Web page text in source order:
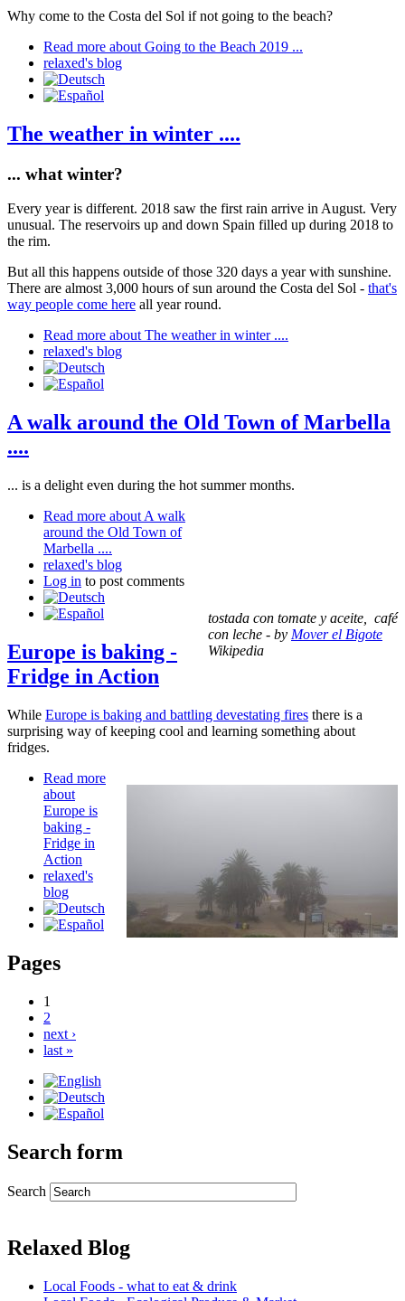
Why come to the Costa del Sol if not going to the beach?
Read more about Going to the Beach 2019 ...
relaxed's blog
The weather in winter ....
... what winter?
Every year is different. 2018 saw the first rain arrive in August. Very
unusual. The reservoirs up and down Spain filled up during 2018 to
the rim.
But all this happens outside of those 320 days a year with sunshine.
There are almost 3,000 hours of sun around the Costa del Sol - that's
way people come here all year round.
Read more about The weather in winter ....
relaxed's blog
A walk around the Old Town of Marbella
....
... is a delight even during the hot summer months.
tostada con tomate y aceite, café
con leche - by Mover el Bigote
Wikipedia
Read more about A walk
around the Old Town of
Marbella ....
relaxed's blog
Log in to post comments
Europe is baking -
Fridge in Action
While Europe is baking and battling devestating fires there is a
surprising way of keeping cool and learning something about
fridges.
Read more
about
Europe is
baking -
Fridge in
Action
relaxed's
blog
Pages
1
2
next ›
last »
Search form
Search
Relaxed Blog
Local Foods - what to eat & drink